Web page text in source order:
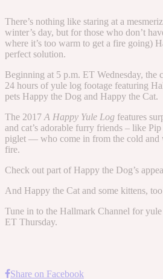
There’s nothing like staring at a
winter’s day, but for those who don’t
where it’s too warm to get a fire going)
perfect solution.
Beginning at 5 p.m. ET Wednesday, the
24 hours of yule log footage featuring
pets Happy the Dog and Happy the Cat.
The 2017 A Happy Yule Log features
and cat’s adorable furry friends – like
piglet — who come in from the cold and
fire.
Check out part of Happy the Dog’s
And Happy the Cat and some kittens,
Tune in to the Hallmark Channel for
ET Thursday.
Share on Facebook